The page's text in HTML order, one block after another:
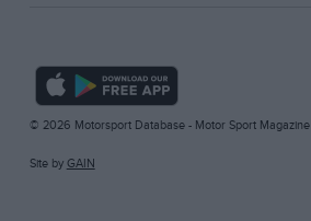
© 2026 Motorsport Database - Motor Sport Magazine
Site by GAIN